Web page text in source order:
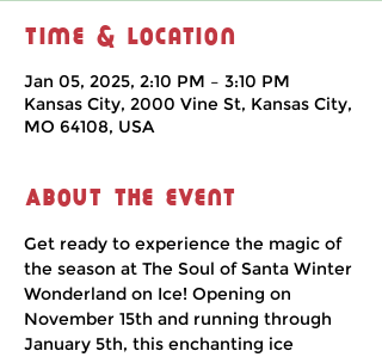
Time & Location
Jan 05, 2025, 2:10 PM – 3:10 PM
Kansas City, 2000 Vine St, Kansas City,
MO 64108, USA
About the event
Get ready to experience the magic of
the season at The Soul of Santa Winter
Wonderland on Ice! Opening on
November 15th and running through
January 5th, this enchanting ice